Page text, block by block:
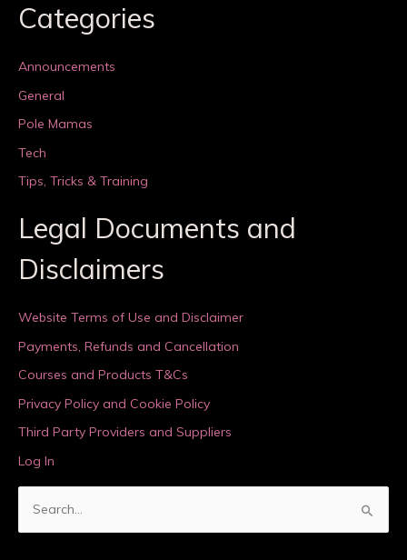
Categories
Announcements
General
Pole Mamas
Tech
Tips, Tricks & Training
Legal Documents and
Disclaimers
Website Terms of Use and Disclaimer
Payments, Refunds and Cancellation
Courses and Products T&Cs
Privacy Policy and Cookie Policy
Third Party Providers and Suppliers
Log In